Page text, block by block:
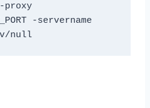
proxy
-servername
null